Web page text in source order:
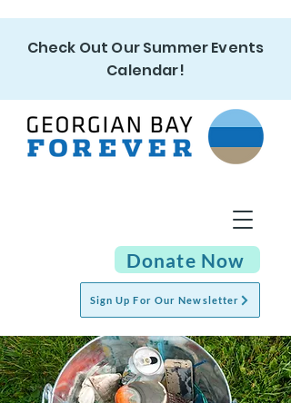
Check Out Our Summer Events
Calendar!
Sign Up For Our Newsletter
Donate Now